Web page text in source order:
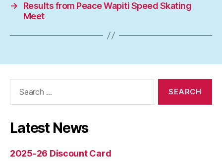
→
Results from Peace Wapiti Speed Skating
Meet
Latest News
2025-26 Discount Card